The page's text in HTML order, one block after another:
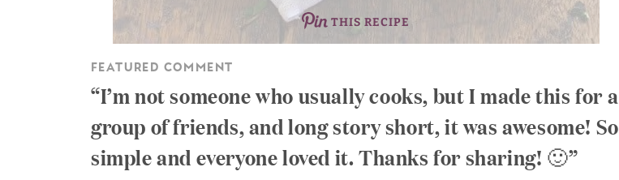
THIS RECIPE
FEATURED COMMENT
I’m not someone who usually cooks, but I made this for a
group of friends, and long story short, it was awesome! So
simple and everyone loved it. Thanks for sharing! 🙂